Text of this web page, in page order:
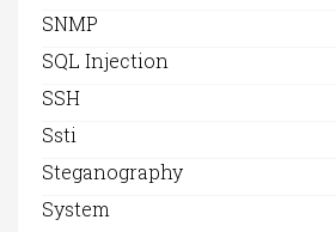
SNMP
SQL Injection
SSH
Ssti
Steganography
System